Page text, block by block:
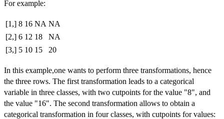
For example:
[1,] 8 16 NA NA
[2,] 6 12 18
NA
[3,] 5 10 15 20
In this example,one wants to perform three transformations, hence
the three rows. The first transformation leads to a categorical
variable in three classes, with two cutpoints for the value "8", and
the value "16". The second transformation allows to obtain a
categorical transformation in four classes, with cutpoints for values: